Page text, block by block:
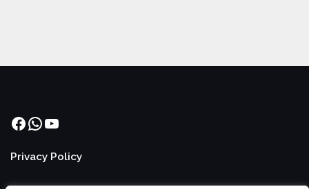
Facebook
WhatsApp
YouTube
Privacy Policy